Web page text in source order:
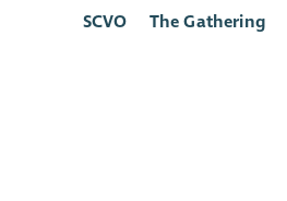
SCVO The Gathering